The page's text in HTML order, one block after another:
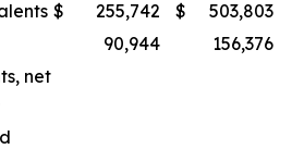
$ 255,742 $
503,803
90,944
156,376
net